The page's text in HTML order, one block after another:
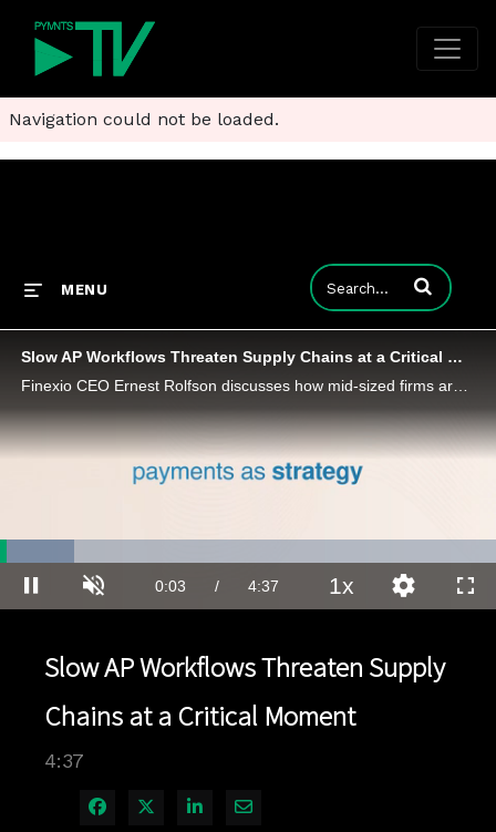
Navigation could not be loaded.
MENU Enter terms to
Slow AP Workflows Threaten Supply Chains at a Critical Moment
Finexio CEO Ernest Rolfson discusses how mid-sized firms are turning invoice processing into a tool for generating new revenue.
Pause Unmute Current
0:03 / Duration
4:37
15.03%
1xPlayback
Rate
Quality
Levels
Slow AP Workflows Threaten Supply
Chains at a Critical Moment
4:37
Share on Facebook
Share on X
Share on LinkedIn
Share via Email